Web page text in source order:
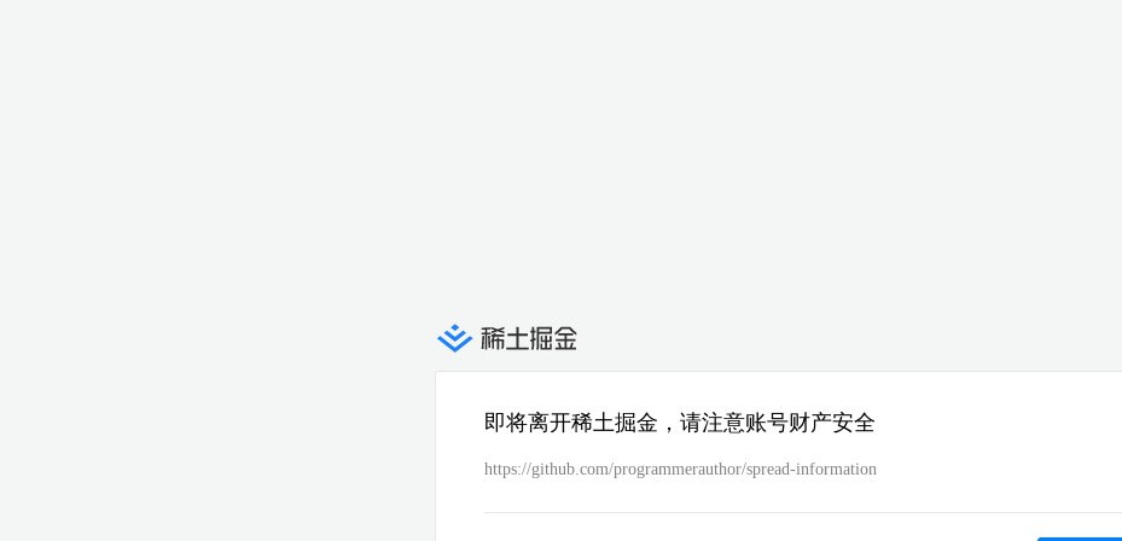
即将离开稀土掘金，请注意账号财产安全
https://github.com/programmerauthor/spread-information